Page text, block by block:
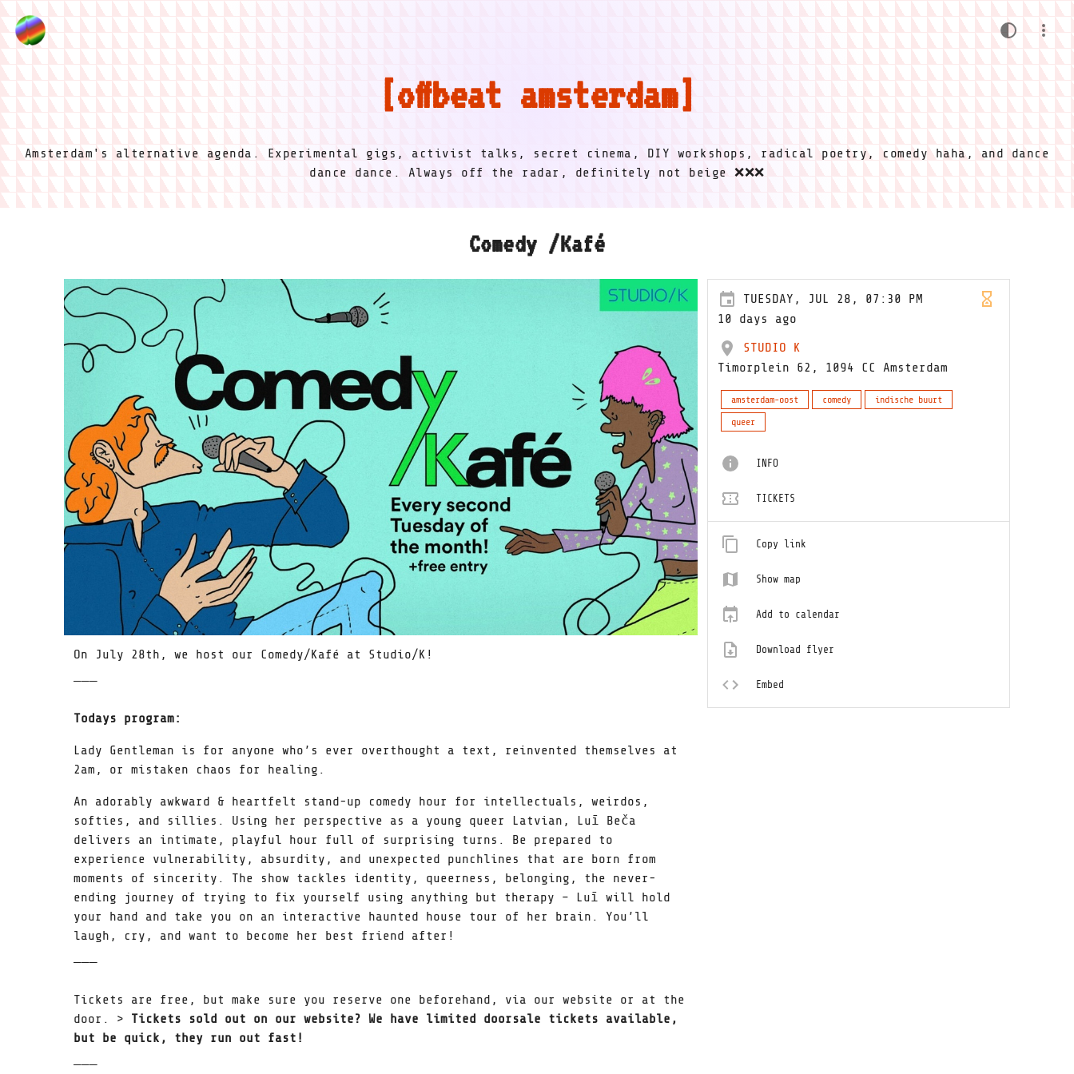
offbeat amsterdam
Amsterdam's alternative agenda. Experimental gigs, activist talks, secret cinema, DIY workshops, radical poetry, comedy haha, and dance
dance dance. Always off the radar, definitely not beige ❌❌❌
Comedy /Kafé
On July 28th, we host our Comedy/Kafé at Studio/K!
̅ ̅ ̅
Todays program:
Lady Gentleman is for anyone who’s ever overthought a text, reinvented themselves at
2am, or mistaken chaos for healing.
An adorably awkward & heartfelt stand-up comedy hour for intellectuals, weirdos,
softies, and sillies. Using her perspective as a young queer Latvian, Luī Beča
delivers an intimate, playful hour full of surprising turns. Be prepared to
experience vulnerability, absurdity, and unexpected punchlines that are born from
moments of sincerity. The show tackles identity, queerness, belonging, the never-
ending journey of trying to fix yourself using anything but therapy – Luī will hold
your hand and take you on an interactive haunted house tour of her brain. You’ll
laugh, cry, and want to become her best friend after!
̅ ̅ ̅
Tickets are free, but make sure you reserve one beforehand, via our website or at the
door. > Tickets sold out on our website? We have limited doorsale tickets available,
but be quick, they run out fast!
̅ ̅ ̅
TUESDAY, JUL 28, 07:30 PM
10 days ago
STUDIO K
Timorplein 62, 1094 CC Amsterdam
amsterdam-oost comedy
indische buurt
queer
INFO
TICKETS
Copy link
Show map
Add to calendar
Download flyer
Embed